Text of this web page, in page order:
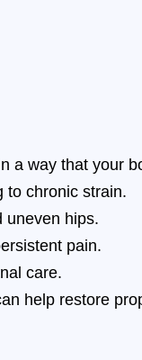
a way that your
to chronic strain.
uneven hips.
pain.
care.
help restore